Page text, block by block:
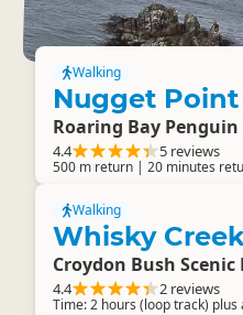
Walking
Nugget
Roaring Bay
4.4 5 reviews
500 m return | 20 minutes
Walking
Whisky
Croydon Bush Scenic
4.4 2 reviews
Time: 2 hours (loop track)